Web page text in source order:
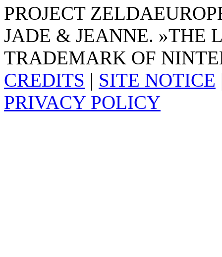
PROJECT
JADE & JEANNE. »THE
TRADEMARK OF
CREDITS | SITE NOTICE
PRIVACY POLICY